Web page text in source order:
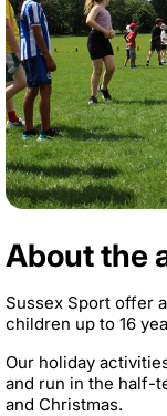
About the
Sussex Sport offer
children up to 16
Our holiday
and run in the half-
and Christmas.